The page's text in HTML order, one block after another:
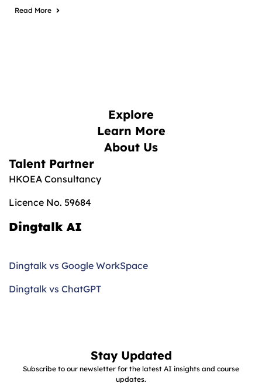
Read More
Explore
Learn More
About Us
Talent Partner
HKOEA Consultancy
Licence No. 59684
Dingtalk AI
Dingtalk vs Google WorkSpace
Dingtalk vs ChatGPT
Stay Updated
Subscribe to our newsletter for the latest AI insights and course
updates.